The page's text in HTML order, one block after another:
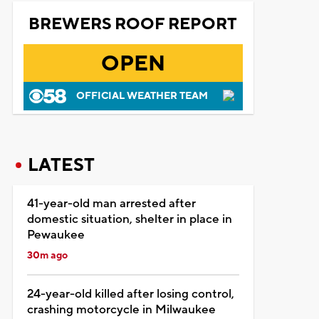
BREWERS ROOF REPORT
OPEN
OFFICIAL WEATHER TEAM
LATEST
41-year-old man arrested after
domestic situation, shelter in place in
Pewaukee
30m ago
24-year-old killed after losing control,
crashing motorcycle in Milwaukee